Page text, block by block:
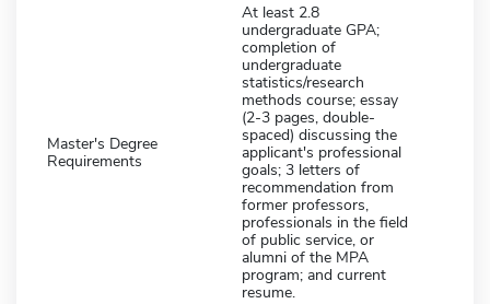
Master's Degree
Requirements
At least 2.8
undergraduate GPA;
completion of
undergraduate
statistics/research
methods course; essay
(2-3 pages, double-
spaced) discussing the
applicant's professional
goals; 3 letters of
recommendation from
former professors,
professionals in the field
of public service, or
alumni of the MPA
program; and current
resume.